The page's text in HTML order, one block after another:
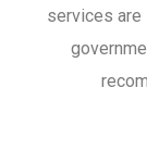
services are